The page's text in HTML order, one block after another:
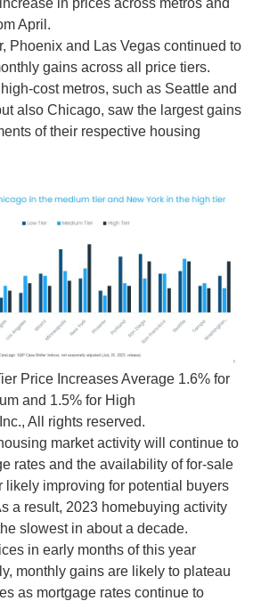
in prices across metros and
April.
Phoenix and Las Vegas continued to
gains across all price tiers.
cost metros, such as Seattle and
also Chicago, saw the largest gains
of their respective housing
Price Increases Average 1.6% for
and 1.5% for High
All rights reserved.
market activity will continue to
rates and the availability of for-sale
likely improving for potential buyers
a result, 2023 homebuying activity
slowest in about a decade.
in early months of this year
monthly gains are likely to plateau
as mortgage rates continue to